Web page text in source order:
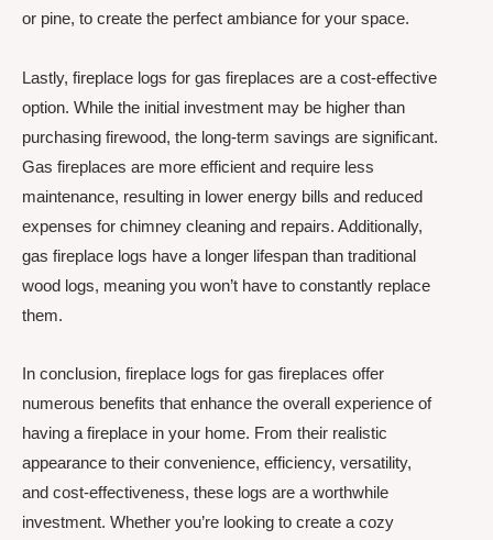
or pine, to create the perfect ambiance for your space.
Lastly, fireplace logs for gas fireplaces are a cost-effective
option. While the initial investment may be higher than
purchasing firewood, the long-term savings are significant.
Gas fireplaces are more efficient and require less
maintenance, resulting in lower energy bills and reduced
expenses for chimney cleaning and repairs. Additionally,
gas fireplace logs have a longer lifespan than traditional
wood logs, meaning you won’t have to constantly replace
them.
In conclusion, fireplace logs for gas fireplaces offer
numerous benefits that enhance the overall experience of
having a fireplace in your home. From their realistic
appearance to their convenience, efficiency, versatility,
and cost-effectiveness, these logs are a worthwhile
investment. Whether you’re looking to create a cozy